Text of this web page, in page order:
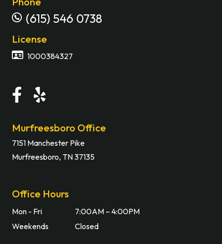
(615) 546 0738
License
1000384327
Murfreesboro Office
7151 Manchester Pike
Murfreesboro, TN 37135
Office Hours
Mon - Fri
7:00AM – 4:00PM
Weekends
Closed